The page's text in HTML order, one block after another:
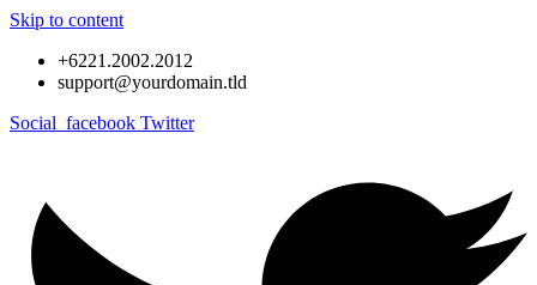
Skip to content
+6221.2002.2012
support@yourdomain.tld
Social_facebook Twitter